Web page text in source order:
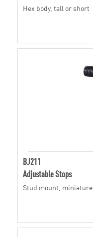
Hex body, tall or short
BJ211
Adjustable Stops
Stud mount, miniature